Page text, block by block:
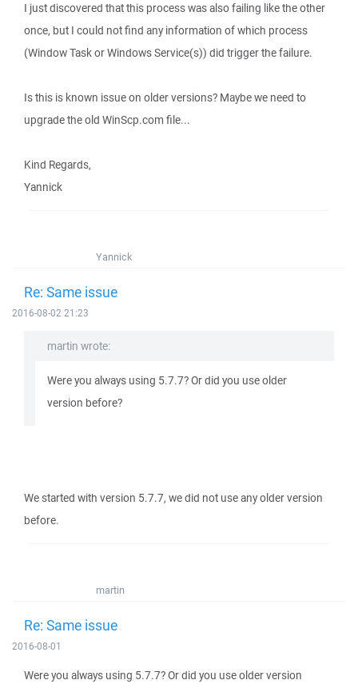
I just discovered that this process was also failing like the other
once, but I could not find any information of which process
(Window Task or Windows Service(s)) did trigger the failure.
Is this is known issue on older versions? Maybe we need to
upgrade the old WinScp.com file...
Kind Regards,
Yannick
Yannick
Re: Same issue
2016-08-02 21:23
martin wrote:
Were you always using 5.7.7? Or did you use older
version before?
We started with version 5.7.7, we did not use any older version
before.
martin
Re: Same issue
2016-08-01
Were you always using 5.7.7? Or did you use older version